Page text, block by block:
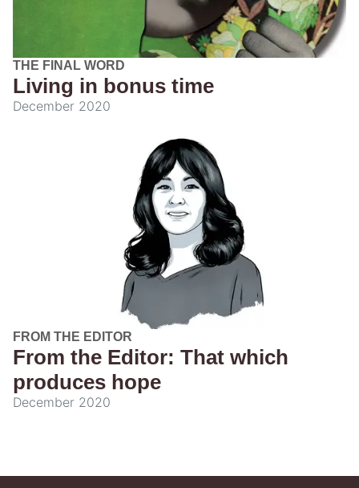
THE FINAL WORD
Living in bonus time
December 2020
FROM THE EDITOR
From the Editor: That which
produces hope
December 2020